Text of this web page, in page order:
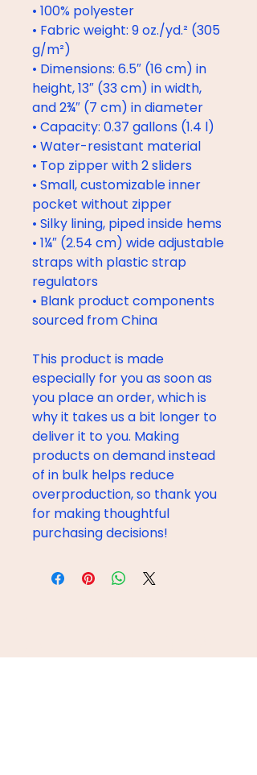
• 100% polyester
• Fabric weight: 9 oz./yd.² (305
g/m²)
• Dimensions: 6.5″ (16 cm) in
height, 13″ (33 cm) in width,
and 2¾″ (7 cm) in diameter
• Capacity: 0.37 gallons (1.4 l)
• Water-resistant material
• Top zipper with 2 sliders
• Small, customizable inner
pocket without zipper
• Silky lining, piped inside hems
• 1¼″ (2.54 cm) wide adjustable
straps with plastic strap
regulators
• Blank product components
sourced from China
This product is made
especially for you as soon as
you place an order, which is
why it takes us a bit longer to
deliver it to you. Making
products on demand instead
of in bulk helps reduce
overproduction, so thank you
for making thoughtful
purchasing decisions!